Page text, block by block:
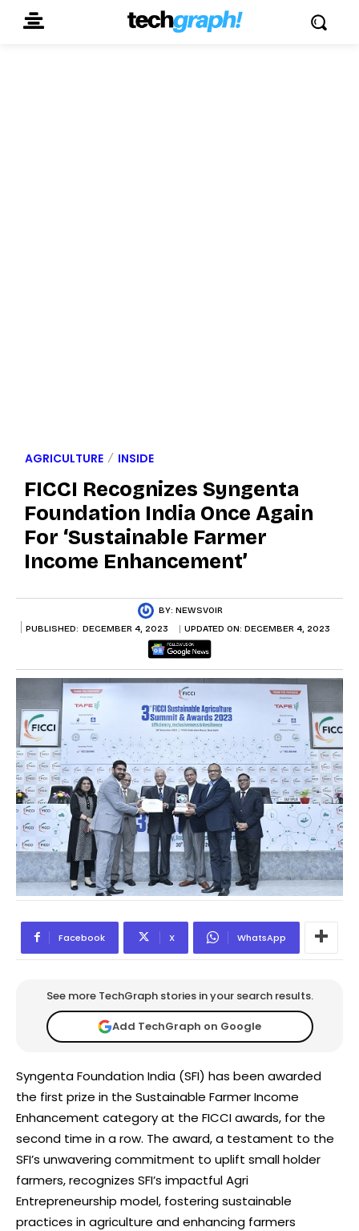
AGRICULTURE INSIDE
FICCI Recognizes Syngenta
Foundation India Once Again
For ‘Sustainable Farmer
Income Enhancement’
BY: NEWSVOIR
PUBLISHED: DECEMBER 4, 2023 UPDATED ON: DECEMBER 4, 2023
Facebook X WhatsApp
See more TechGraph stories in your search results.
Add TechGraph on Google
Syngenta Foundation India (SFI) has been awarded
the first prize in the Sustainable Farmer Income
Enhancement category at the FICCI awards, for the
second time in a row. The award, a testament to the
SFI’s unwavering commitment to uplift small holder
farmers, recognizes SFI’s impactful Agri
Entrepreneurship model, fostering sustainable
practices in agriculture and enhancing farmers